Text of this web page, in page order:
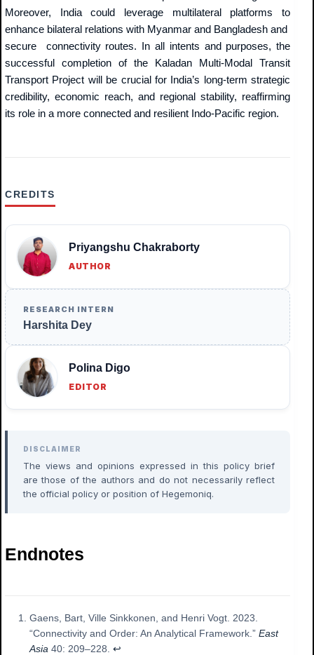
Moreover, India could leverage multilateral platforms to
enhance bilateral relations with Myanmar and Bangladesh and
secure connectivity routes. In all intents and purposes, the
successful completion of the Kaladan Multi-Modal Transit
Transport Project will be crucial for India’s long-term strategic
credibility, economic reach, and regional stability, reaffirming
its role in a more connected and resilient Indo-Pacific region.
CREDITS
Priyangshu Chakraborty
AUTHOR
RESEARCH INTERN
Harshita Dey
Polina Digo
EDITOR
DISCLAIMER
The views and opinions expressed in this policy brief
are those of the authors and do not necessarily reflect
the official policy or position of Hegemoniq.
Endnotes
Gaens, Bart, Ville Sinkkonen, and Henri Vogt. 2023.
“Connectivity and Order: An Analytical Framework.” East
Asia 40: 209–228. ↩︎